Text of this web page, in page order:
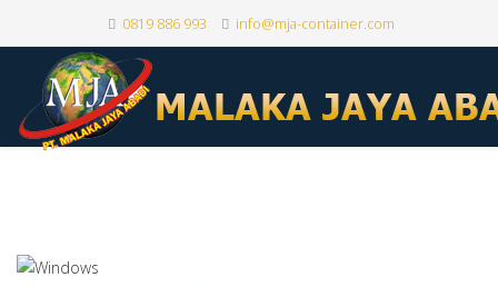
0819 886 993 info@mja-container.com